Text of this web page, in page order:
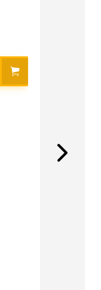
Robust